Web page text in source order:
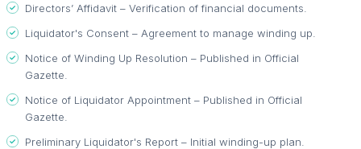
Directors’ Affidavit – Verification of financial documents.
Liquidator's Consent – Agreement to manage winding up.
Notice of Winding Up Resolution – Published in Official
Gazette.
Notice of Liquidator Appointment – Published in Official
Gazette.
Preliminary Liquidator's Report – Initial winding-up plan.